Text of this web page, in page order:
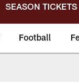
SEASON TICKETS
Football